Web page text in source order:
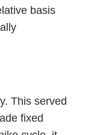
basis
This served
fixed